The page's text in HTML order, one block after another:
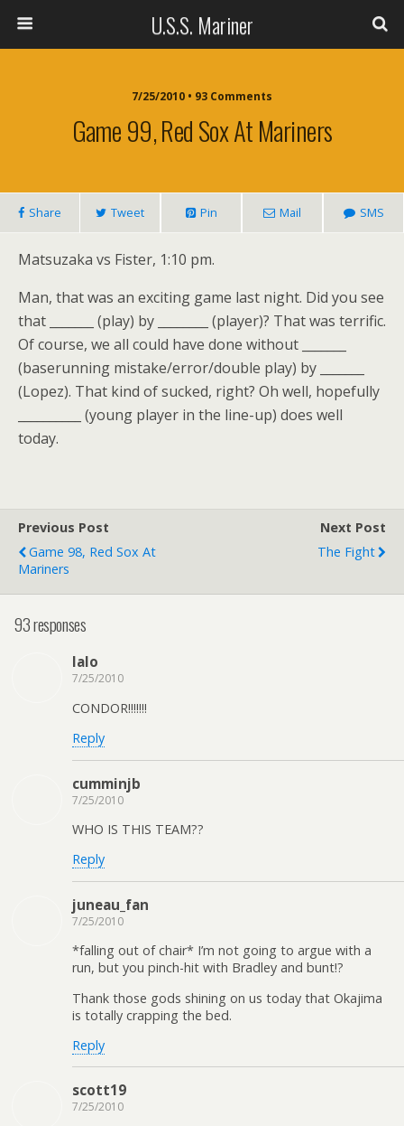
U.S.S. Mariner
7/25/2010 • 93 Comments
Game 99, Red Sox At Mariners
Share Tweet Pin Mail SMS
Matsuzaka vs Fister, 1:10 pm.
Man, that was an exciting game last night. Did you see
that _______ (play) by ________ (player)? That was terrific.
Of course, we all could have done without _______
(baserunning mistake/error/double play) by _______
(Lopez). That kind of sucked, right? Oh well, hopefully
__________ (young player in the line-up) does well
today.
Previous Post
Game 98, Red Sox At
Mariners
Next Post
The Fight
93 responses
lalo
7/25/2010
CONDOR!!!!!!!
Reply
cumminjb
7/25/2010
WHO IS THIS TEAM??
Reply
juneau_fan
7/25/2010
*falling out of chair* I’m not going to argue with a
run, but you pinch-hit with Bradley and bunt!?
Thank those gods shining on us today that Okajima
is totally crapping the bed.
Reply
scott19
7/25/2010